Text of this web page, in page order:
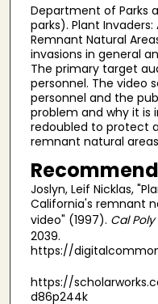
Department of Parks
parks). Plant
Remnant Natural
invasions in general
The primary target
personnel. The video
personnel and the
problem and why it
redoubled to protect
remnant natural
Joslyn, Leif Nicklas,
California's remnant
video" (1997). Cal
2039.
https://
https://
d86p244k